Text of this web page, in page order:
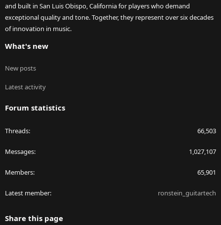
and built in San Luis Obispo, California for players who demand
exceptional quality and tone. Together, they represent over six decades
of innovation in music.
What's new
New posts
Latest activity
Forum statistics
Threads 66,503
Messages 1,027,107
Members 65,901
Latest member ronstein_guitartech
Share this page